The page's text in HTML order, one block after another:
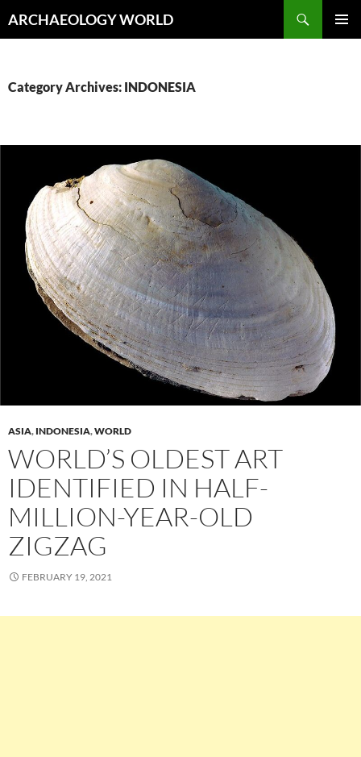
toARCHAEOLOGY WORLD
Category Archives: INDONESIA
ASIA, INDONESIA,WORLD
WORLD’S OLDEST ART
IDENTIFIED IN HALF-
MILLION-YEAR-OLD
ZIGZAG
FEBRUARY 19, 2021